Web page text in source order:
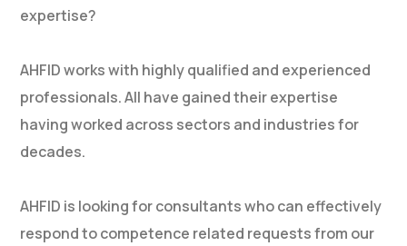
expertise?
AHFID works with highly qualified and experienced
professionals. All have gained their expertise
having worked across sectors and industries for
decades.
AHFID is looking for consultants who can effectively
respond to competence related requests from our